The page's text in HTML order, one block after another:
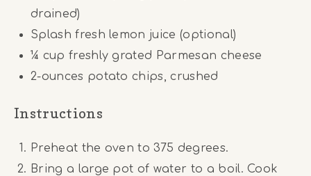
drained)
Splash fresh lemon juice (optional)
¼ cup freshly grated Parmesan cheese
2-ounces potato chips, crushed
Instructions
Preheat the oven to 375 degrees.
Bring a large pot of water to a boil. Cook